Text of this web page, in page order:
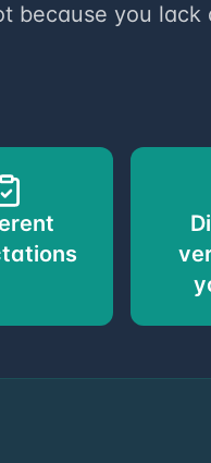
because you lack